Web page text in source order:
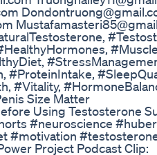
#ProteinIntake,
#Vitality,
Size Matter
Using Testosterone
#neuroscience
#motivation
Project Podcast Clip: